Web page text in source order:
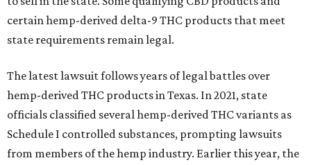
certain hemp-derived delta-9 THC products that meet
state requirements remain legal.
The latest lawsuit follows years of legal battles over
hemp-derived THC products in Texas. In 2021, state
officials classified several hemp-derived THC variants as
Schedule I controlled substances, prompting lawsuits
from members of the hemp industry. Earlier this year, the